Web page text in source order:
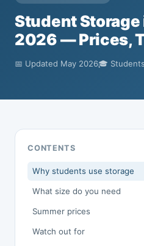
Student Storage
2026 — Prices,
📅 Updated May 2026🎓 Students
CONTENTS
Why students use storage
What size do you need
Summer prices
Watch out for